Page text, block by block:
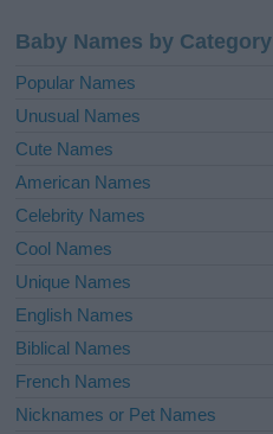
Baby Names by Category
Popular Names
Unusual Names
Cute Names
American Names
Celebrity Names
Cool Names
Unique Names
English Names
Biblical Names
French Names
Nicknames or Pet Names